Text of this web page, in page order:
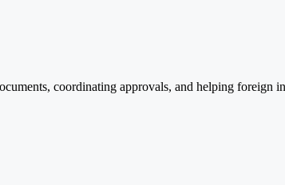
coordinating approvals, and helping foreign